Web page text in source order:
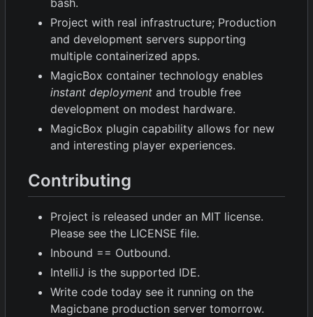
bash.
Project with real infrastructure; Production
and development servers supporting
multiple containerized apps.
MagicBox container technology enables
instant deployment and trouble free
development on modest hardware.
MagicBox plugin capability allows for new
and interesting player experiences.
Contributing
Project is released under an MIT license.
Please see the LICENSE file.
Inbound == Outbound.
IntelliJ is the supported IDE.
Write code today see it running on the
Magicbane production server tomorrow.